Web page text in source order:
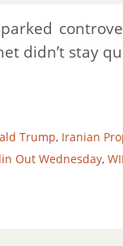
didn’t stay
Trump, Iranian
Out Wednesday,